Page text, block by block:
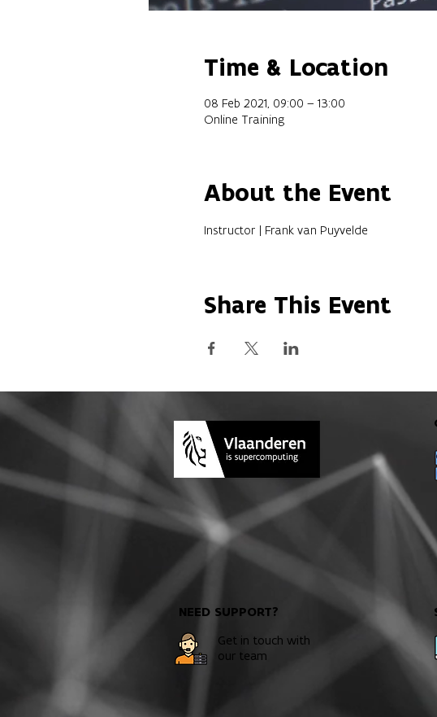
Time & Location
08 Feb 2021, 09:00 – 13:00
Online Training
About the Event
Instructor | Frank van Puyvelde
Share This Event
NEED SUPPORT?
Get in touch with
our team